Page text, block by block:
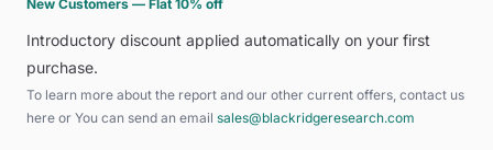
New Customers — Flat 10% off
Introductory discount applied automatically on your first
purchase.
To learn more about the report and our other current offers, contact us
here or You can send an email sales@blackridgeresearch.com